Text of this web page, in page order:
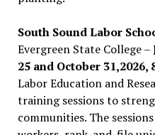
South Sound Labor
Evergreen State College –
25 and October 31,2026,
Labor Education and
training sessions to
communities. The